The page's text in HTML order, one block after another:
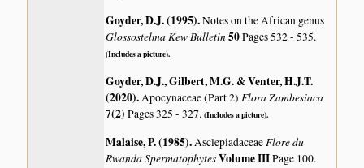
Goyder, D.J. (1995).Notes on the African genus
Glossostelma Kew Bulletin50Pages 532 - 535.
(Includes a picture).
Goyder, D.J., Gilbert, M.G. & Venter, H.J.T.
(2020).Apocynaceae (Part 2)Flora Zambesiaca
7(2)Pages 325 - 327.(Includes a picture).
Malaise, P. (1985).AsclepiadaceaeFlore du
Rwanda SpermatophytesVolume IIIPage 100.